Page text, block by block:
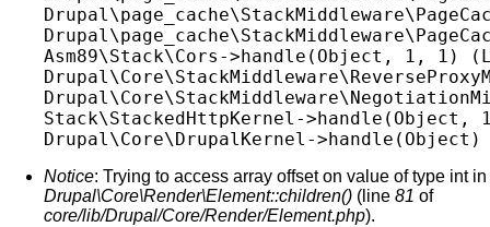
Asm89\Stack\Cors->handle(Object, 1, 1)
Stack\StackedHttpKernel-
Notice: Trying to access array offset on value of type int in
Drupal\Core\Render\Element::children() (line 81 of
core/lib/Drupal/Core/Render/Element.php).